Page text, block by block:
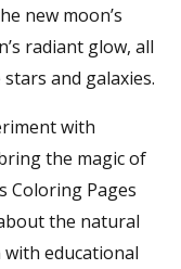
new moon’s
radiant glow, all
and galaxies.
with
the magic of
Coloring Pages
the natural
educational